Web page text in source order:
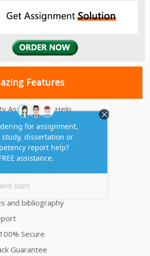
Features
Assignments Help
Assignment Help
Help
Support
help
and bibliography
Secure
Guarantee